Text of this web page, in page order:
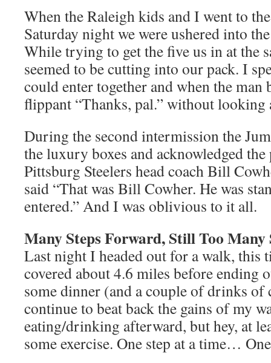
When the Raleigh kids and I went to
Saturday night we were ushered into
While trying to get the five us in at the
seemed to be cutting into our pack. I
could enter together and when the man
flippant “Thanks, pal.” without looking
During the second intermission the
the luxury boxes and acknowledged
Pittsburg Steelers head coach Bill
said “That was Bill Cowher. He was
entered.” And I was oblivious to it all.
Many Steps Forward, Still Too Many
Last night I headed out for a walk, this
covered about 4.6 miles before ending
some dinner (and a couple of drinks of
continue to beat back the gains of my
eating/drinking afterward, but hey, at
some exercise. One step at a time…